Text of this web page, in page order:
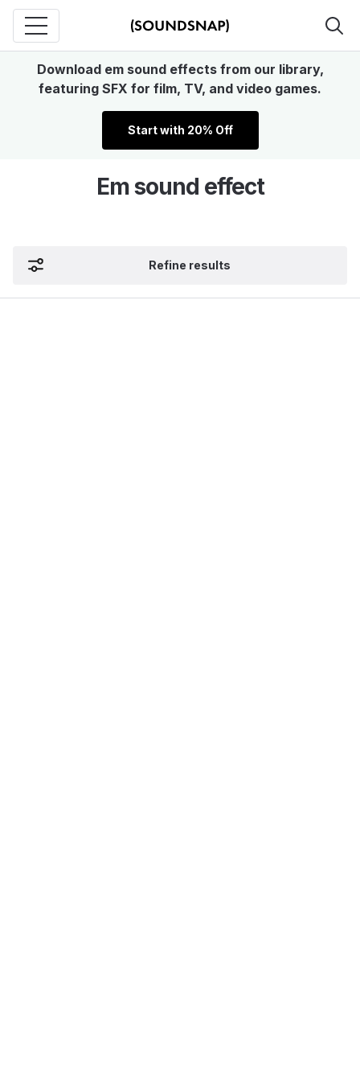
Download em sound effects from our library,
featuring SFX for film, TV, and video games.
Start with 20% Off
Em sound effect
Refine results